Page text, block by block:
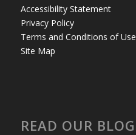
Accessibility Statement
Privacy Policy
Terms and Conditions of Use
Site Map
READ OUR BLOG